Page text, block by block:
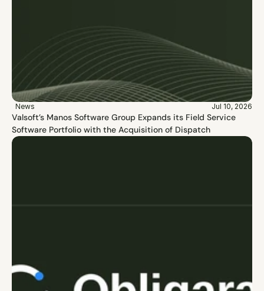
News Jul 10, 2026
Valsoft’s Manos Software Group Expands its Field Service
Software Portfolio with the Acquisition of Dispatch